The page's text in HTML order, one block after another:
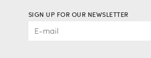
SIGN UP FOR OUR NEWSLETTER